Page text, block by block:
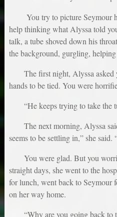
You try to picture Seymour
help thinking what Alyssa told
talk, a tube shoved down his
the background, gurgling,
The first night, Alyssa asked
hands to be tied. You were
“He keeps trying to take the
The next morning, Alyssa
seems to be settling in,” she said.
You were glad. But you
straight days, she went to the
for lunch, went back to Seymour
on her way home.
“Why are you going back to